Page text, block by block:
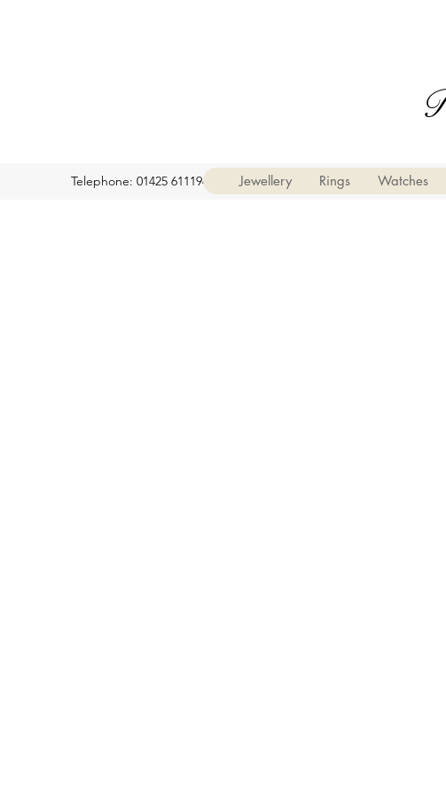
Telephone: 01425 611194 Jewellery Rings Watches